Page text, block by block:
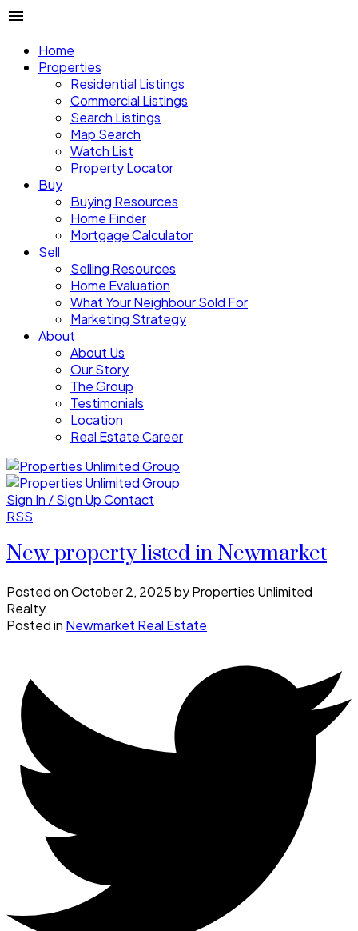
Home
Properties
Residential Listings
Commercial Listings
Search Listings
Map Search
Watch List
Property Locator
Buy
Buying Resources
Home Finder
Mortgage Calculator
Sell
Selling Resources
Home Evaluation
What Your Neighbour Sold For
Marketing Strategy
About
About Us
Our Story
The Group
Testimonials
Location
Real Estate Career
Sign In / Sign UpContact
RSS
New property listed in Newmarket
Posted onOctober 2, 2025byProperties Unlimited
Realty
Posted in Newmarket Real Estate